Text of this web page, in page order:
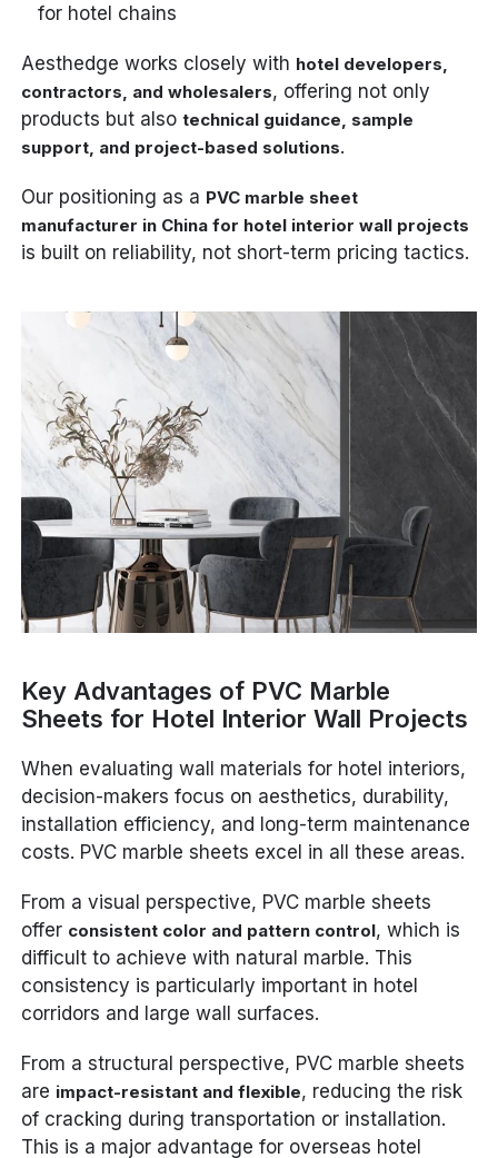
for hotel chains
Aesthedge works closely with hotel developers,
contractors, and wholesalers, offering not only
products but alsotechnical guidance, sample
support, and project-based solutions.
Our positioning as a PVC marble sheet
manufacturer in China for hotel interior wall projects
is built on reliability, not short-term pricing tactics.
Key Advantages of PVC Marble
Sheets for Hotel Interior Wall Projects
When evaluating wall materials for hotel interiors,
decision-makers focus on aesthetics, durability,
installation efficiency, and long-term maintenance
costs. PVC marble sheets excel in all these areas.
From a visual perspective, PVC marble sheets
offer consistent color and pattern control, which is
difficult to achieve with natural marble. This
consistency is particularly important in hotel
corridors and large wall surfaces.
From a structural perspective, PVC marble sheets
are impact-resistant and flexible, reducing the risk
of cracking during transportation or installation.
This is a major advantage for overseas hotel